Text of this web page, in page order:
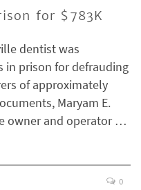
for $783K
dentist was
in prison for defrauding
of approximately
Maryam E.
owner and operator …
0